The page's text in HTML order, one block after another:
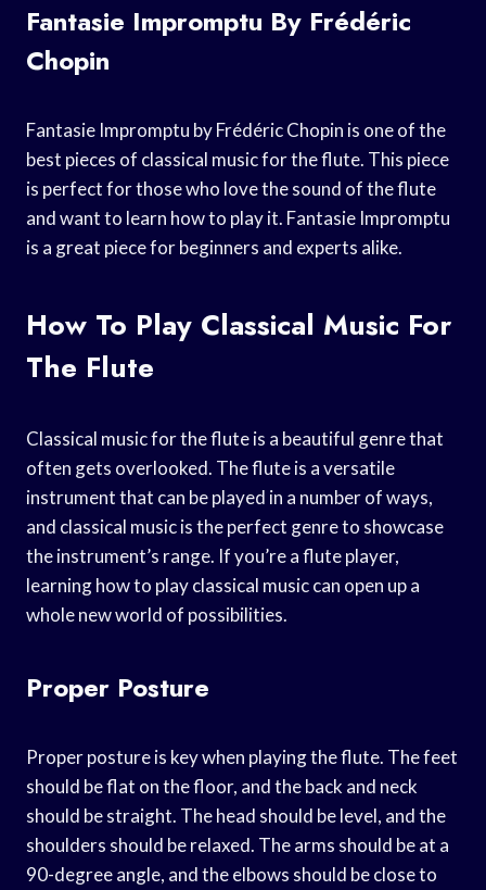
Fantasie Impromptu By Frédéric
Chopin
Fantasie Impromptu by Frédéric Chopin is one of the
best pieces of classical music for the flute. This piece
is perfect for those who love the sound of the flute
and want to learn how to play it. Fantasie Impromptu
is a great piece for beginners and experts alike.
How To Play Classical Music For
The Flute
Classical music for the flute is a beautiful genre that
often gets overlooked. The flute is a versatile
instrument that can be played in a number of ways,
and classical music is the perfect genre to showcase
the instrument’s range. If you’re a flute player,
learning how to play classical music can open up a
whole new world of possibilities.
Proper Posture
Proper posture is key when playing the flute. The feet
should be flat on the floor, and the back and neck
should be straight. The head should be level, and the
shoulders should be relaxed. The arms should be at a
90-degree angle, and the elbows should be close to